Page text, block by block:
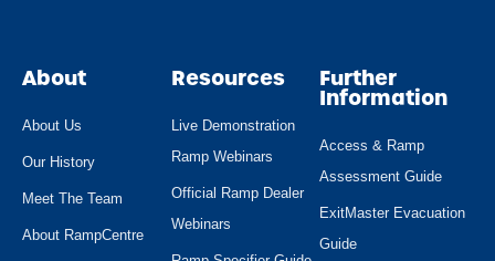
About
About Us
Our History
Meet The Team
About RampCentre
Resources
Live Demonstration
Ramp Webinars
Official Ramp Dealer
Webinars
Further
Information
Access & Ramp
Assessment Guide
ExitMaster Evacuation
Guide